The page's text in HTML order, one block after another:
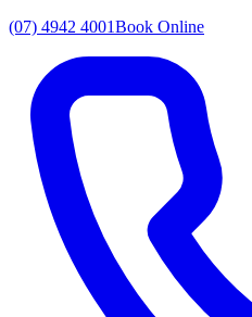
(07) 4942 4001Book Online